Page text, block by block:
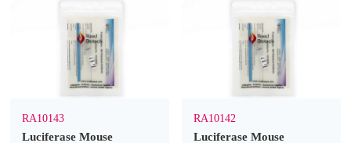
RA10143
Luciferase Mouse
RA10142
Luciferase Mouse